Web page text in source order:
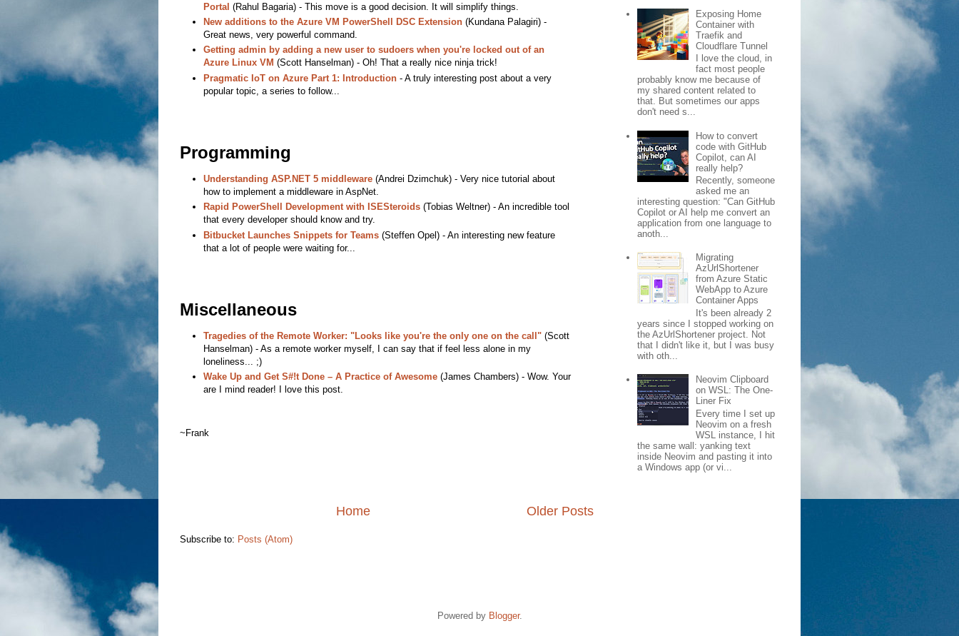
Portal (Rahul Bagaria) - This move is a good decision. It will simplify things.
New additions to the Azure VM PowerShell DSC Extension(Kundana Palagiri) -
Great news, very powerful command.
Getting admin by adding a new user to sudoers when you're locked out of an
Azure Linux VM (Scott Hanselman) - Oh! That a really nice ninja trick!
Pragmatic IoT on Azure Part 1: Introduction- A truly interesting post about a very
popular topic, a series to follow...
Programming
Understanding ASP.NET 5 middleware(Andrei Dzimchuk) - Very nice tutorial about
how to implement a middleware in AspNet.
Rapid PowerShell Development with ISESteroids(Tobias Weltner) - An incredible tool
that every developer should know and try.
Bitbucket Launches Snippets for Teams(Steffen Opel) - An interesting new feature
that a lot of people were waiting for...
Miscellaneous
Tragedies of the Remote Worker: "Looks like you're the only one on the call"(Scott
Hanselman) - As a remote worker myself, I can say that if feel less alone in my
loneliness... ;)
Wake Up and Get S#!t Done – A Practice of Awesome(James Chambers) - Wow. Your
are I mind reader! I love this post.
~Frank
Older Posts
Home
Subscribe to: Posts (Atom)
Exposing Home
Container with
Traefik and
Cloudflare Tunnel
I love the cloud, in
fact most people
probably know me because of
my shared content related to
that. But sometimes our apps
don't need s...
How to convert
code with GitHub
Copilot, can AI
really help?
Recently, someone
asked me an
interesting question: "Can GitHub
Copilot or AI help me convert an
application from one language to
anoth...
Migrating
AzUrlShortener
from Azure Static
WebApp to Azure
Container Apps
It's been already 2
years since I stopped working on
the AzUrlShortener project. Not
that I didn't like it, but I was busy
with oth...
Neovim Clipboard
on WSL: The One-
Liner Fix
Every time I set up
Neovim on a fresh
WSL instance, I hit
the same wall: yanking text
inside Neovim and pasting it into
a Windows app (or vi...
Powered by Blogger.